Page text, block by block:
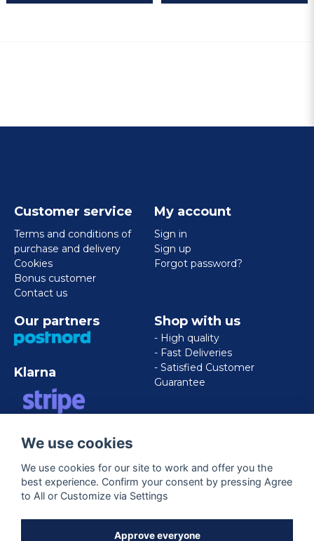
Customer service
Terms and conditions of
purchase and delivery
Cookies
Bonus customer
Contact us
My account
Sign in
Sign up
Forgot password?
Our partners
Klarna
EXPRESS
Shop with us
- High quality
- Fast Deliveries
- Satisfied Customer
Guarantee
Follow us
We use cookies
We use cookies for our site to work and offer you the
best experience. Confirm your consent by pressing Agree
to All or Customize via Settings
Approve everyone